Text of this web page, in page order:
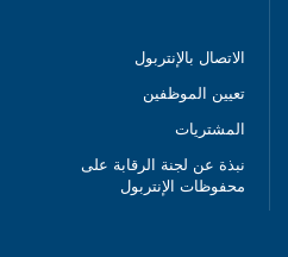
الاتصال بالإنتربول
تعيين الموظفين
المشتريات
نبذة عن لجنة الرقابة على
محفوظات الإنتربول